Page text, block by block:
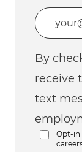
Enter
By
receive
text
Opt-in